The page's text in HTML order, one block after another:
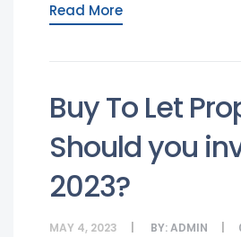
Read More
Buy To Let
Should you
2023?
MAY 4, 2023 BY:ADMIN